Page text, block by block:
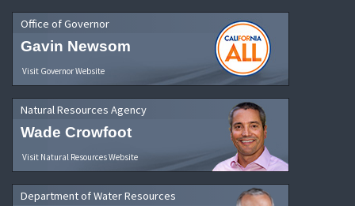
Office of Governor
Gavin Newsom
Visit Governor Website
Natural Resources Agency
Wade Crowfoot
Visit Natural Resources Website
Department of Water Resources